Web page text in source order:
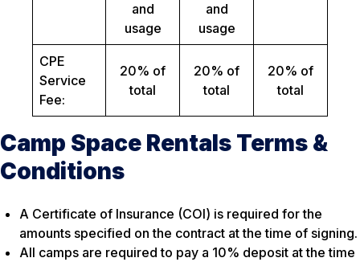
and
usage
and
usage
CPE
Service
Fee:
20% of
total
20% of
total
20% of
total
Camp Space Rentals Terms &
Conditions
A Certificate of Insurance (COI) is required for the
amounts specified on the contract at the time of signing.
All camps are required to pay a 10% deposit at the time